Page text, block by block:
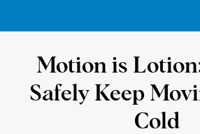
Motion is
Safely Keep
Cold